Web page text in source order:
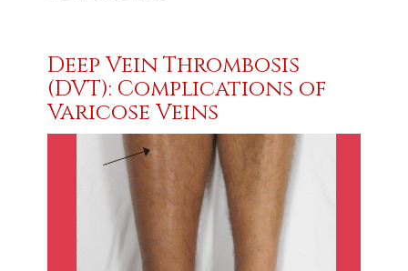
Deep Vein Thrombosis
(DVT): Complications of
Varicose Veins